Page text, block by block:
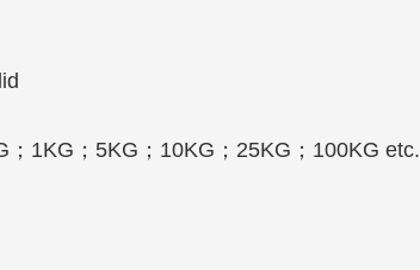
； 1KG ； 5KG ； 10KG ； 25KG ； 100KG etc.